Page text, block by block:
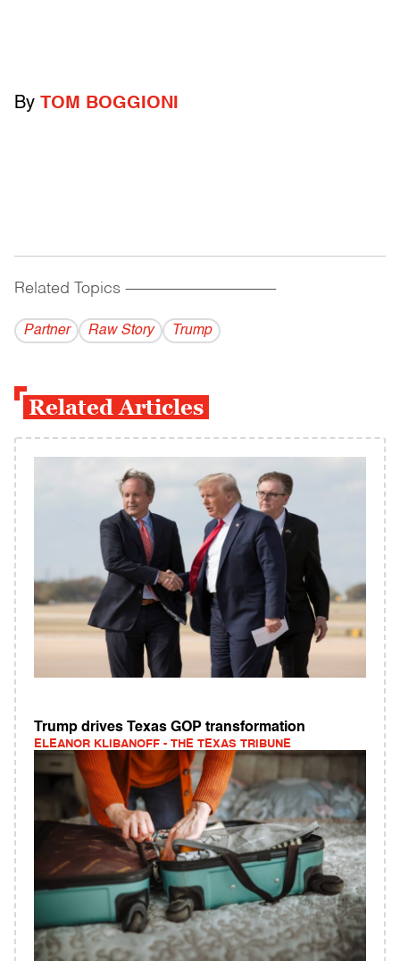
By TOM BOGGIONI
Related Topics ------------------------------------------
Partner Raw Story Trump
Related Articles
Trump drives Texas GOP transformation
ELEANOR KLIBANOFF - THE TEXAS TRIBUNE